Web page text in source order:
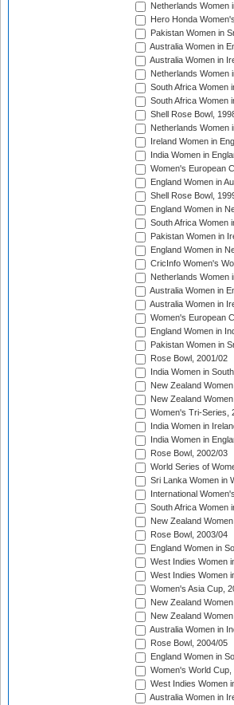
Netherlands Women
Hero Honda
Pakistan Women in
Australia Women in
Australia Women in
Netherlands Women
South Africa Women
South Africa Women
Shell Rose Bowl,
Netherlands Women
Ireland Women in
India Women in
Women's European
England Women in
Shell Rose Bowl,
England Women in
South Africa Women
Pakistan Women in
England Women in
CricInfo Women's
Netherlands Women
Australia Women in
Australia Women in
Women's European
England Women in
Pakistan Women in
Rose Bowl, 2001/02
India Women in
New Zealand
New Zealand
Women's Tri-Series,
India Women in
India Women in
Rose Bowl, 2002/03
World Series of
Sri Lanka Women in
International
South Africa Women
New Zealand
Rose Bowl, 2003/04
England Women in
West Indies Women
West Indies Women
Women's Asia Cup,
New Zealand
New Zealand
Australia Women in
Rose Bowl, 2004/05
England Women in
Women's World Cup,
West Indies Women
Australia Women in